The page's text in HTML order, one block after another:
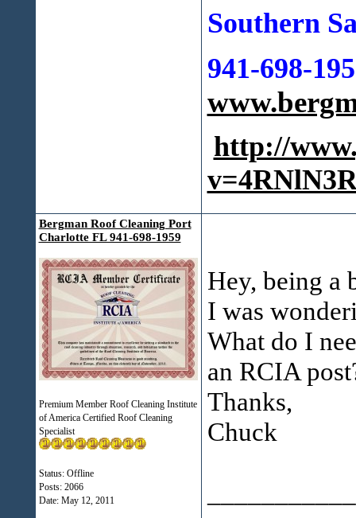
Southern
941-698-
http://
Bergman Roof Cleaning Port
Charlotte FL 941-698-1959
Premium Member Roof Cleaning Institute
of America Certified Roof Cleaning
Specialist
Status: Offline
Posts: 2066
Date: May 12, 2011
Hey, being a
I was
What do I
an RCIA
Thanks,
Chuck